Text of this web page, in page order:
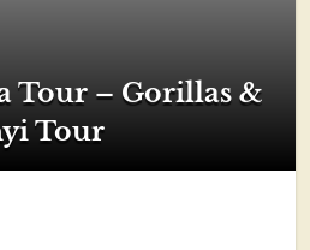
Tour – Gorillas &
Tour